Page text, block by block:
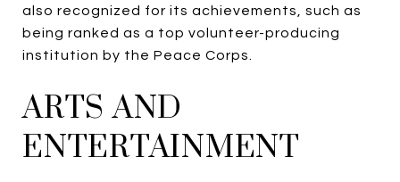
also recognized for its achievements, such as
being ranked as a top volunteer-producing
institution by the Peace Corps.
ARTS AND
ENTERTAINMENT